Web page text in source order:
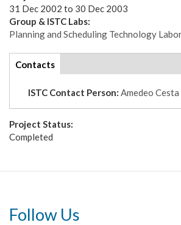
31 Dec 2002 to 30 Dec 2003
Group & ISTC Labs:
Planning and Scheduling Technology
tabs
Contacts
tab)
ISTC Contact Person: Amedeo Cesta
Project Status:
Completed
Follow Us